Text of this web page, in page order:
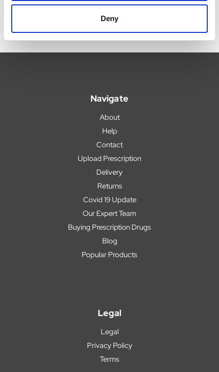
Deny
Navigate
About
Help
Contact
Upload Prescription
Delivery
Returns
Covid 19 Update
Our Expert Team
Buying Prescription Drugs
Blog
Popular Products
Legal
Legal
Privacy Policy
Terms